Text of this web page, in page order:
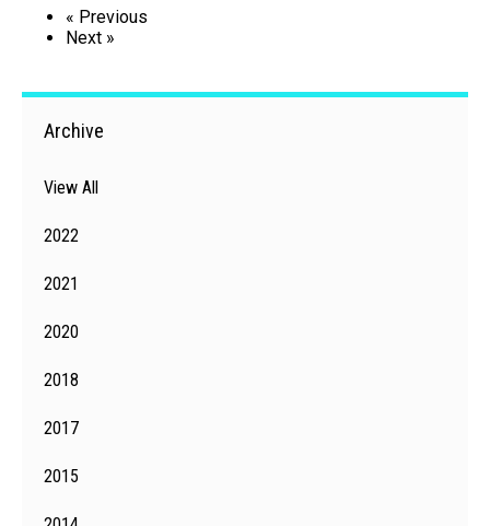
« Previous
Next »
Archive
View All
2022
2021
2020
2018
2017
2015